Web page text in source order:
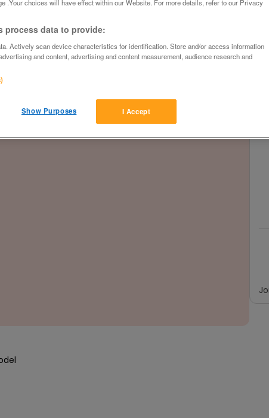
.Your choices will have effect within our Website. For more details, refer to our Privacy
process data to provide:
Actively scan device characteristics for identification. Store and/or access information
and content, advertising and content measurement, audience research and
I Accept
Show Purposes